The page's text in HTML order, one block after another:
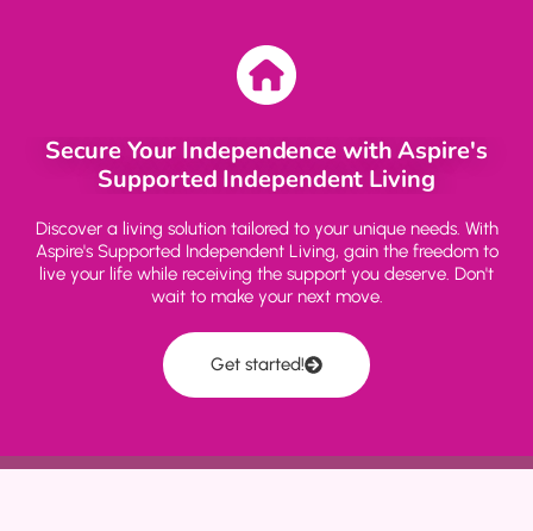
Secure Your Independence with Aspire's
Supported Independent Living
Discover a living solution tailored to your unique needs. With
Aspire's Supported Independent Living, gain the freedom to
live your life while receiving the support you deserve. Don't
wait to make your next move.
Get started!